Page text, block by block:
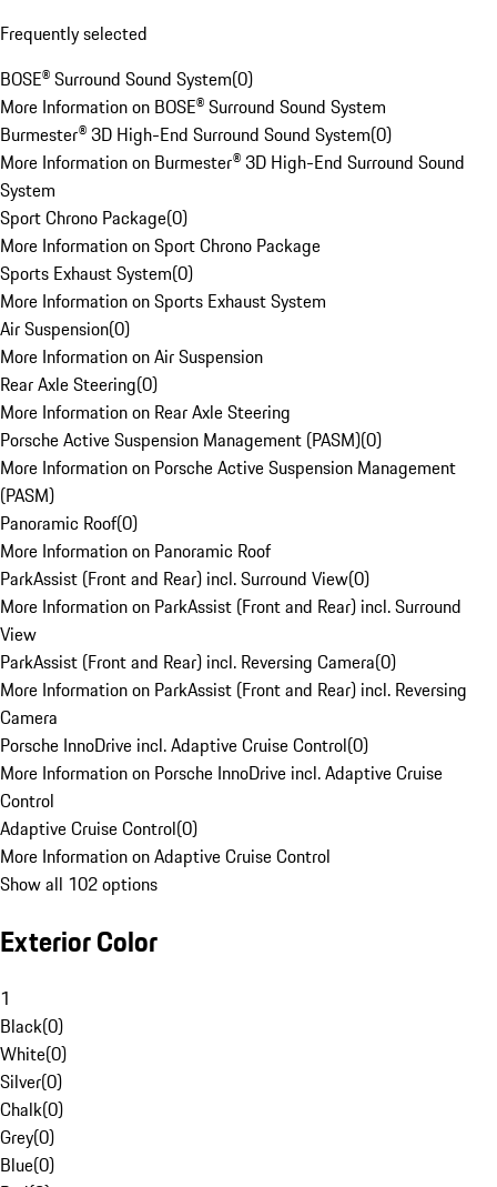
Frequently selected
BOSE® Surround Sound System(0)
More Information on BOSE® Surround Sound System
Burmester® 3D High-End Surround Sound System(0)
More Information on Burmester® 3D High-End Surround Sound
System
Sport Chrono Package(0)
More Information on Sport Chrono Package
Sports Exhaust System(0)
More Information on Sports Exhaust System
Air Suspension(0)
More Information on Air Suspension
Rear Axle Steering(0)
More Information on Rear Axle Steering
Porsche Active Suspension Management (PASM)(0)
More Information on Porsche Active Suspension Management
(PASM)
Panoramic Roof(0)
More Information on Panoramic Roof
ParkAssist (Front and Rear) incl. Surround View(0)
More Information on ParkAssist (Front and Rear) incl. Surround
View
ParkAssist (Front and Rear) incl. Reversing Camera(0)
More Information on ParkAssist (Front and Rear) incl. Reversing
Camera
Porsche InnoDrive incl. Adaptive Cruise Control(0)
More Information on Porsche InnoDrive incl. Adaptive Cruise
Control
Adaptive Cruise Control(0)
More Information on Adaptive Cruise Control
Show all 102 options
Exterior Color
1
Black(0)
White(0)
Silver(0)
Chalk(0)
Grey(0)
Blue(0)